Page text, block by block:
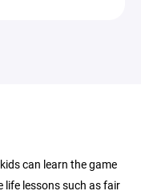
can learn the game
life lessons such as fair